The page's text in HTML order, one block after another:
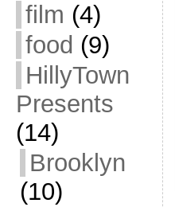
film (4)
food (9)
HillyTown
Presents
(14)
Brooklyn
(10)